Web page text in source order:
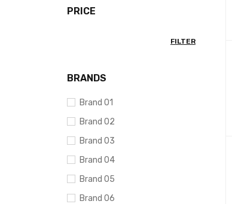
PRICE
FILTER
BRANDS
Brand 01
Brand 02
Brand 03
Brand 04
Brand 05
Brand 06